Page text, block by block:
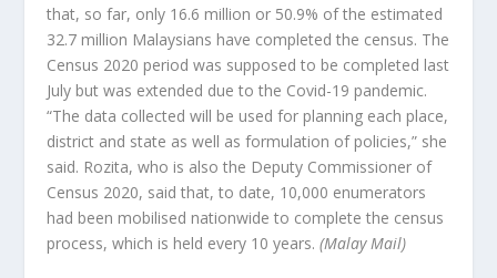
that, so far, only 16.6 million or 50.9% of the estimated
32.7 million Malaysians have completed the census. The
Census 2020 period was supposed to be completed last
July but was extended due to the Covid-19 pandemic.
“The data collected will be used for planning each place,
district and state as well as formulation of policies,” she
said. Rozita, who is also the Deputy Commissioner of
Census 2020, said that, to date, 10,000 enumerators
had been mobilised nationwide to complete the census
process, which is held every 10 years.(Malay Mail)